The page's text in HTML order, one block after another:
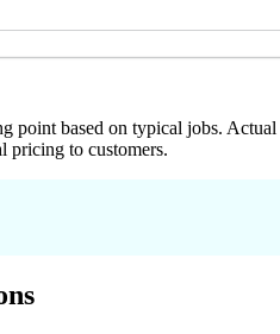
point based on typical jobs.
pricing to customers.